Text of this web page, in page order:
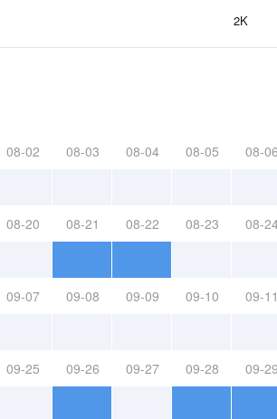
2K
08-02 08-03 08-04 08-05 08-06
08-20 08-21 08-22 08-23 08-
09-07 09-08 09-09 09-10 09-11
09-25 09-26 09-27 09-28 09-29